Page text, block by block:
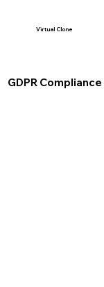
Virtual Clone
GDPR Compliance